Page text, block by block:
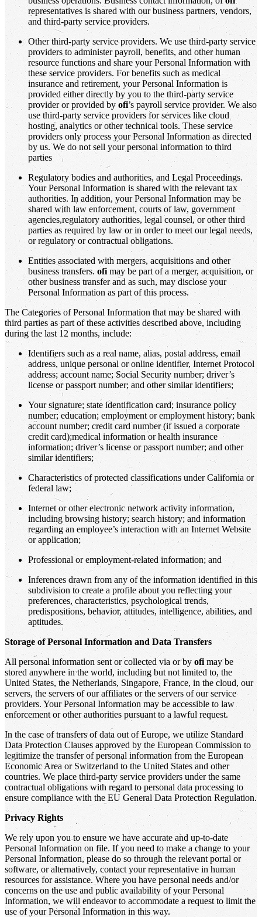
representatives is shared with our business partners, vendors,
and third-party service providers.
Other third-party service providers. We use third-party service
providers to administer payroll, benefits, and other human
resource functions and share your Personal Information with
these service providers. For benefits such as medical
insurance and retirement, your Personal Information is
provided either directly by you to the third-party service
provider or provided by ofi’s payroll service provider. We also
use third-party service providers for services like cloud
hosting, analytics or other technical tools. These service
providers only process your Personal Information as directed
by us. We do not sell your personal information to third
parties
Regulatory bodies and authorities, and Legal Proceedings.
Your Personal Information is shared with the relevant tax
authorities. In addition, your Personal Information may be
shared with law enforcement, courts of law, government
agencies,regulatory authorities, legal counsel, or other third
parties as required by law or in order to meet our legal needs,
or regulatory or contractual obligations.
Entities associated with mergers, acquisitions and other
business transfers. ofi may be part of a merger, acquisition, or
other business transfer and as such, may disclose your
Personal Information as part of this process.
The Categories of Personal Information that may be shared with
third parties as part of these activities described above, including
during the last 12 months, include:
Identifiers such as a real name, alias, postal address, email
address, unique personal or online identifier, Internet Protocol
address; account name; Social Security number; driver’s
license or passport number; and other similar identifiers;
Your signature; state identification card; insurance policy
number; education; employment or employment history; bank
account number; credit card number (if issued a corporate
credit card);medical information or health insurance
information; driver’s license or passport number; and other
similar identifiers;
Characteristics of protected classifications under California or
federal law;
Internet or other electronic network activity information,
including browsing history; search history; and information
regarding an employee’s interaction with an Internet Website
or application;
Professional or employment-related information; and
Inferences drawn from any of the information identified in this
subdivision to create a profile about you reflecting your
preferences, characteristics, psychological trends,
predispositions, behavior, attitudes, intelligence, abilities, and
aptitudes.
Storage of Personal Information and Data Transfers
All personal information sent or collected via or by ofi may be
stored anywhere in the world, including but not limited to, the
United States, the Netherlands, Singapore, France, in the cloud, our
servers, the servers of our affiliates or the servers of our service
providers. Your Personal Information may be accessible to law
enforcement or other authorities pursuant to a lawful request.
In the case of transfers of data out of Europe, we utilize Standard
Data Protection Clauses approved by the European Commission to
legitimize the transfer of personal information from the European
Economic Area or Switzerland to the United States and other
countries. We place third-party service providers under the same
contractual obligations with regard to personal data processing to
ensure compliance with the EU General Data Protection Regulation.
Privacy Rights
We rely upon you to ensure we have accurate and up-to-date
Personal Information on file. If you need to make a change to your
Personal Information, please do so through the relevant portal or
software, or alternatively, contact your representative in human
resources for assistance. Where you have personal needs and/or
concerns on the use and public availability of your Personal
Information, we will endeavor to accommodate a request to limit the
use of your Personal Information in this way.